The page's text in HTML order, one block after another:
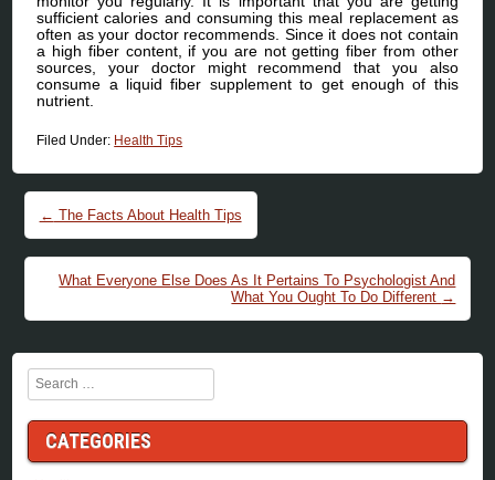
sufficient calories and consuming this meal replacement as
often as your doctor recommends. Since it does not contain
a high fiber content, if you are not getting fiber from other
sources, your doctor might recommend that you also
consume a liquid fiber supplement to get enough of this
nutrient.
Filed Under: Health Tips
Post navigation
← The Facts About Health Tips
What Everyone Else Does As It Pertains To Psychologist And
What You Ought To Do Different →
Search
CATEGORIES